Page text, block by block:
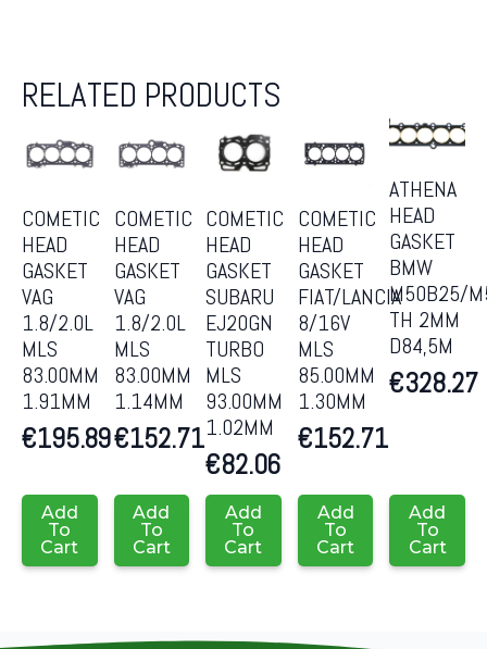
RELATED PRODUCTS
COMETIC
HEAD
GASKET
VAG
1.8/2.0L
MLS
83.00MM
1.91MM
€195.89
Add
To
Cart
COMETIC
HEAD
GASKET
VAG
1.8/2.0L
MLS
83.00MM
1.14MM
€152.71
Add
To
Cart
COMETIC
HEAD
GASKET
SUBARU
EJ20GN
TURBO
MLS
93.00MM
1.02MM
€82.06
Add
To
Cart
COMETIC
HEAD
GASKET
FIAT/LANCIA
8/16V
MLS
85.00MM
1.30MM
€152.71
Add
To
Cart
ATHENA
HEAD
GASKET
BMW
M50B25/
TH 2MM
D84,5M
€328.27
Add
To
Cart